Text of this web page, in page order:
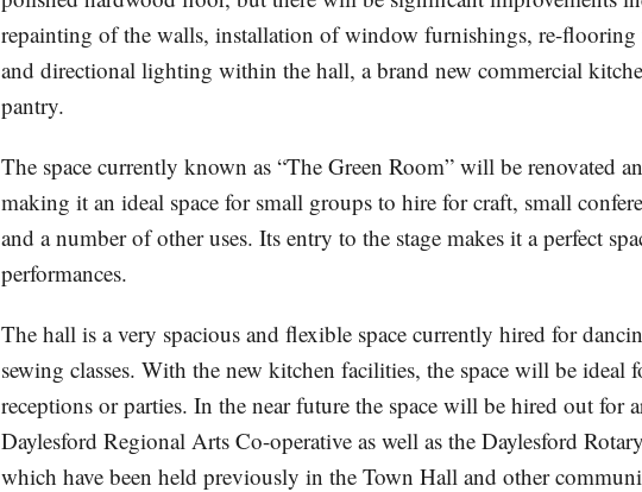
repainting of the walls, installation of window furnishings, re-flooring
and directional lighting within the hall, a brand new commercial
pantry.
The space currently known as “The Green Room” will be renovated
making it an ideal space for small groups to hire for craft, small
and a number of other uses. Its entry to the stage makes it a perfect
performances.
The hall is a very spacious and flexible space currently hired for
sewing classes. With the new kitchen facilities, the space will be ideal
receptions or parties. In the near future the space will be hired out for
Daylesford Regional Arts Co-operative as well as the Daylesford
which have been held previously in the Town Hall and other